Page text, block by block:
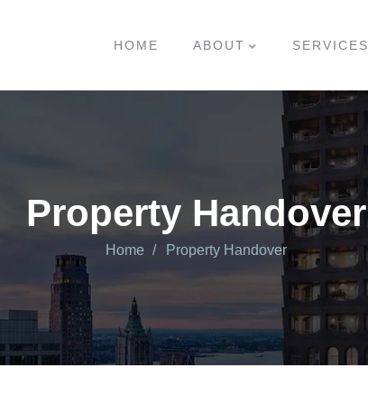
HOME ABOUT SERVICES
Property Handover
Home Property Handover